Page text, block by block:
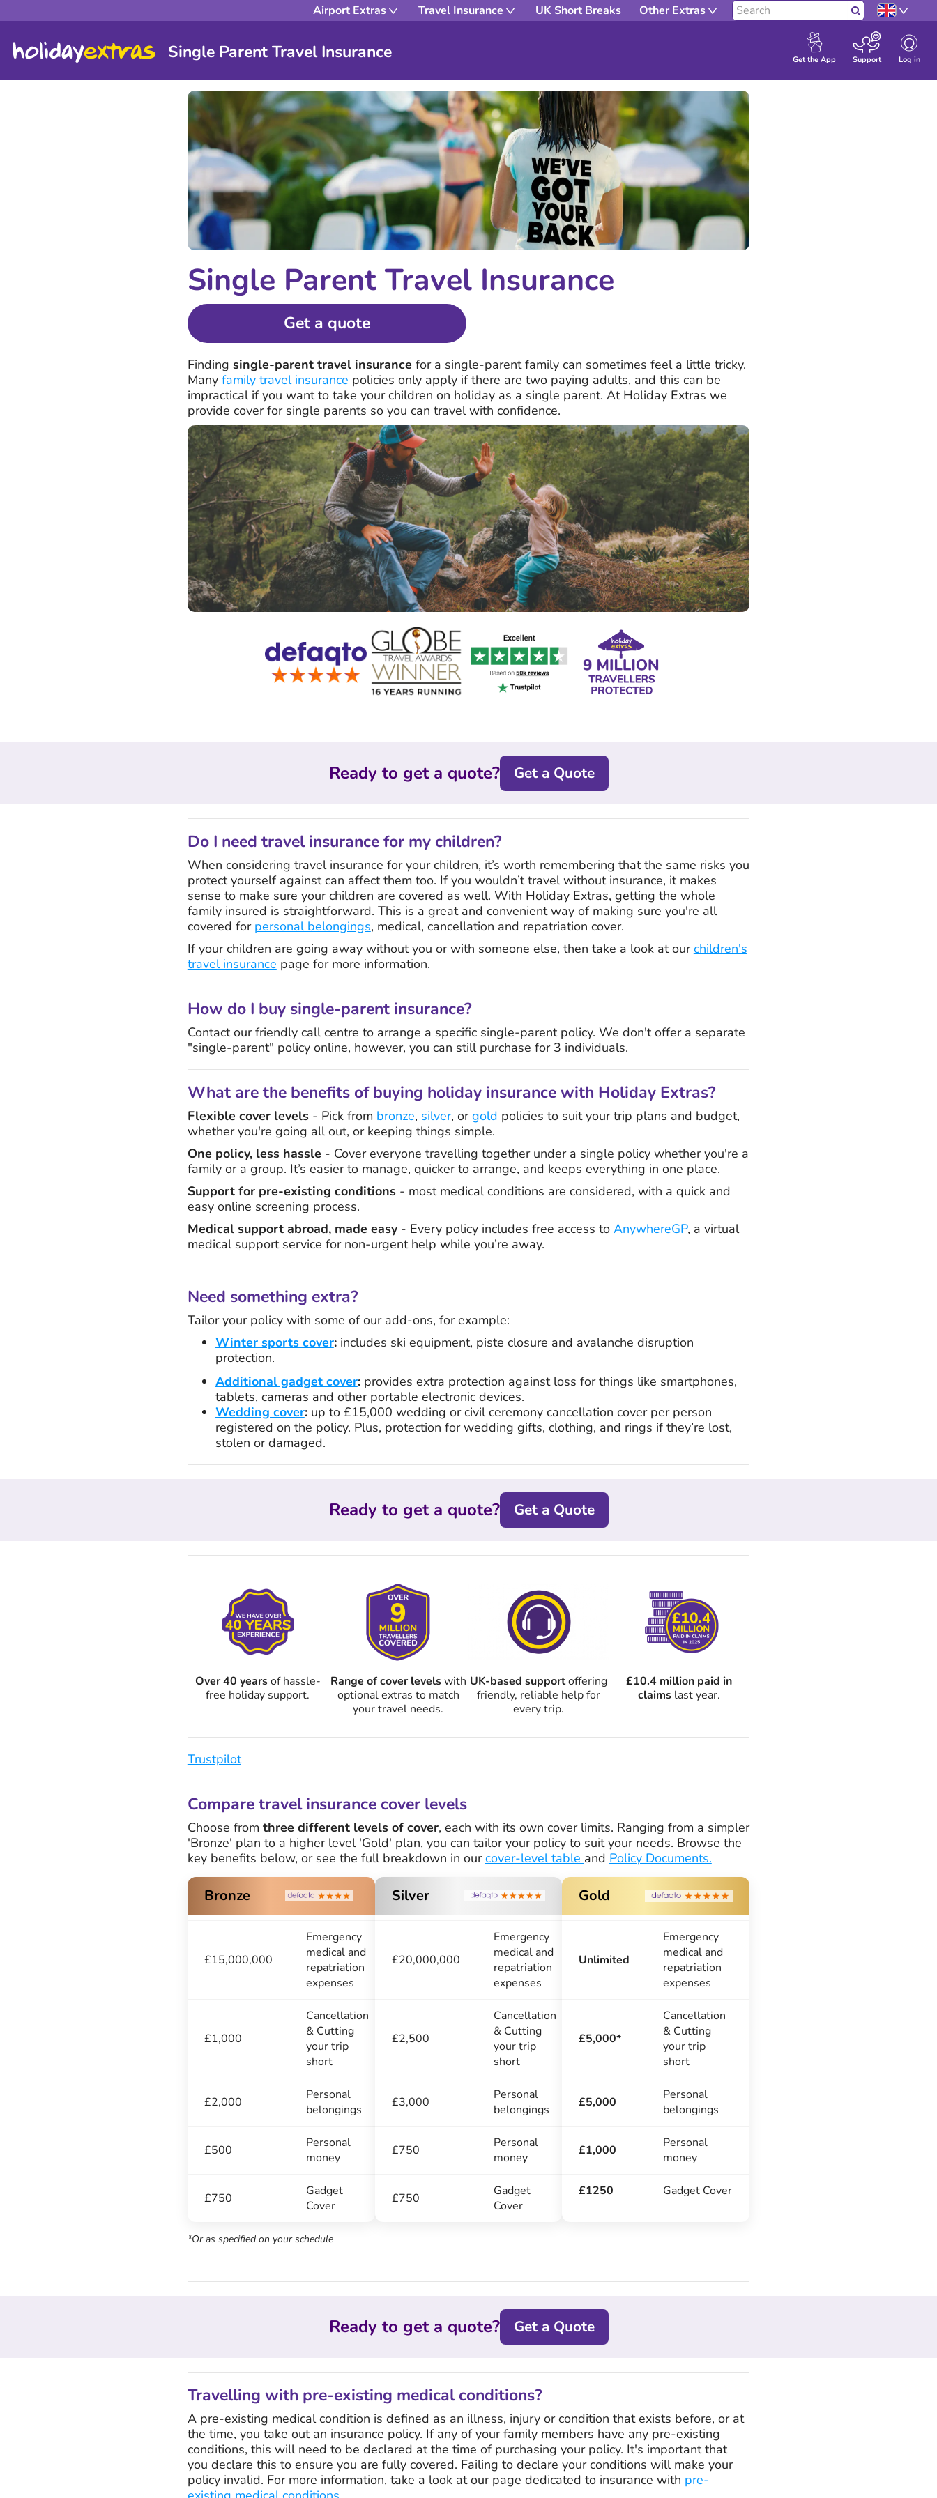
Airport Extras Travel Insurance UK Short Breaks Other Extras Search
Get the App Support Log in
Single Parent Travel Insurance
Single Parent Travel Insurance
Get a quote
Finding single-parent travel insurance for a single-parent family can sometimes feel a little tricky.
Many family travel insurance policies only apply if there are two paying adults, and this can be
impractical if you want to take your children on holiday as a single parent. At Holiday Extras we
provide cover for single parents so you can travel with confidence.
Ready to get a quote? Get a Quote
Do I need travel insurance for my children?
When considering travel insurance for your children, it’s worth remembering that the same risks you
protect yourself against can affect them too. If you wouldn’t travel without insurance, it makes
sense to make sure your children are covered as well. With Holiday Extras, getting the whole
family insured is straightforward. This is a great and convenient way of making sure you're all
covered for personal belongings, medical, cancellation and repatriation cover.
If your children are going away without you or with someone else, then take a look at ourchildren's
travel insurance page for more information.
How do I buy single-parent insurance?
Contact our friendly call centre to arrange a specific single-parent policy. We don't offer a separate
"single-parent" policy online, however, you can still purchase for 3 individuals.
What are the benefits of buying holiday insurance with Holiday Extras?
Flexible cover levels- Pick from bronze, silver, orgold policies to suit your trip plans and budget,
whether you're going all out, or keeping things simple.
One policy, less hassle - Cover everyone travelling together under a single policy whether you're a
family or a group. It’s easier to manage, quicker to arrange, and keeps everything in one place.
Support for pre-existing conditions- most medical conditions are considered, with a quick and
easy online screening process.
Medical support abroad, made easy- Every policy includes free access to AnywhereGP, a virtual
medical support service for non-urgent help while you’re away.
Need something extra?
Tailor your policy with some of our add-ons, for example:
Winter sports cover:includes ski equipment, piste closure and avalanche disruption
protection.
Additional gadget cover:provides extra protection against loss for things like smartphones,
tablets, cameras and other portable electronic devices.
Wedding cover:up to £15,000 wedding or civil ceremony cancellation cover per person
registered on the policy. Plus, protection for wedding gifts, clothing, and rings if they’re lost,
stolen or damaged.
Ready to get a quote? Get a Quote
Over 40 yearsof hassle-
free holiday support.
Range of cover levelswith
optional extras to match
your travel needs.
UK-based supportoffering
friendly, reliable help for
every trip.
£10.4 million paid in
claims last year.
Trustpilot
Compare travel insurance cover levels
Choose from three different levels of cover, each with its own cover limits. Ranging from a simpler
'Bronze' plan to a higher level 'Gold' plan, you can tailor your policy to suit your needs. Browse the
key benefits below, or see the full breakdown in ourcover-level table and Policy Documents.
Bronze
£15,000,000
Emergency
medical and
repatriation
expenses
£1,000
Cancellation
& Cutting
your trip
short
£2,000
Personal
belongings
£500
Personal
money
£750
Gadget
Cover
Silver
£20,000,000
Emergency
medical and
repatriation
expenses
£2,500
Cancellation
& Cutting
your trip
short
£3,000
Personal
belongings
£750
Personal
money
£750
Gadget
Cover
Gold
Unlimited
Emergency
medical and
repatriation
expenses
£5,000*
Cancellation
& Cutting
your trip
short
£5,000
Personal
belongings
£1,000
Personal
money
£1250 Gadget Cover
*Or as specified on your schedule
Ready to get a quote? Get a Quote
Travelling with pre-existing medical conditions?
A pre-existing medical condition is defined as an illness, injury or condition that exists before, or at
the time, you take out an insurance policy. If any of your family members have any pre-existing
conditions, this will need to be declared at the time of purchasing your policy. It's important that
you declare this to ensure you are fully covered. Failing to declare your conditions will make your
policy invalid. For more information, take a look at our page dedicated to insurance with pre-